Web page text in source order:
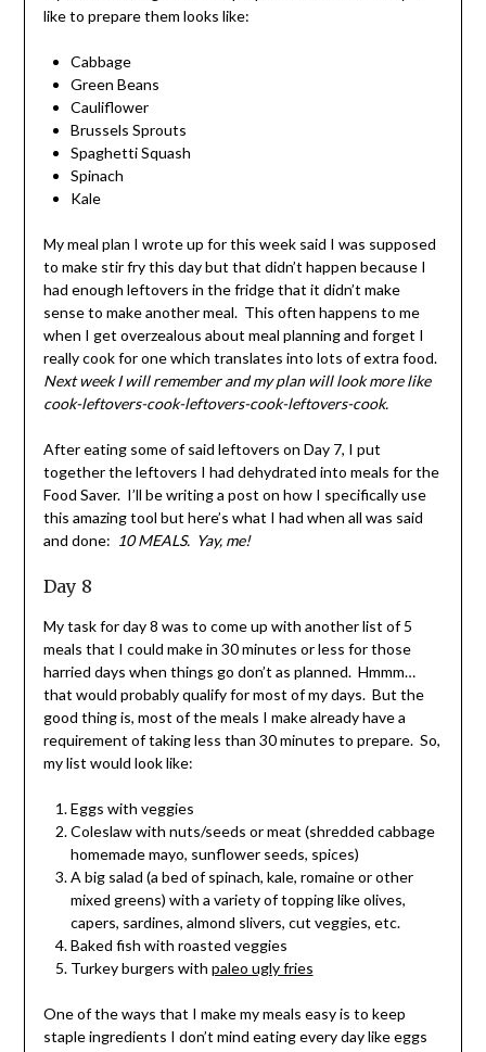
like to prepare them looks like:
Cabbage
Green Beans
Cauliflower
Brussels Sprouts
Spaghetti Squash
Spinach
Kale
My meal plan I wrote up for this week said I was supposed
to make stir fry this day but that didn’t happen because I
had enough leftovers in the fridge that it didn’t make
sense to make another meal. This often happens to me
when I get overzealous about meal planning and forget I
really cook for one which translates into lots of extra food.
Next week I will remember and my plan will look more like
cook-leftovers-cook-leftovers-cook-leftovers-cook.
After eating some of said leftovers on Day 7, I put
together the leftovers I had dehydrated into meals for the
Food Saver. I’ll be writing a post on how I specifically use
this amazing tool but here’s what I had when all was said
and done: 10 MEALS. Yay, me!
Day 8
My task for day 8 was to come up with another list of 5
meals that I could make in 30 minutes or less for those
harried days when things go don’t as planned. Hmmm…
that would probably qualify for most of my days. But the
good thing is, most of the meals I make already have a
requirement of taking less than 30 minutes to prepare. So,
my list would look like:
Eggs with veggies
Coleslaw with nuts/seeds or meat (shredded cabbage
homemade mayo, sunflower seeds, spices)
A big salad (a bed of spinach, kale, romaine or other
mixed greens) with a variety of topping like olives,
capers, sardines, almond slivers, cut veggies, etc.
Baked fish with roasted veggies
Turkey burgers with paleo ugly fries
One of the ways that I make my meals easy is to keep
staple ingredients I don’t mind eating every day like eggs